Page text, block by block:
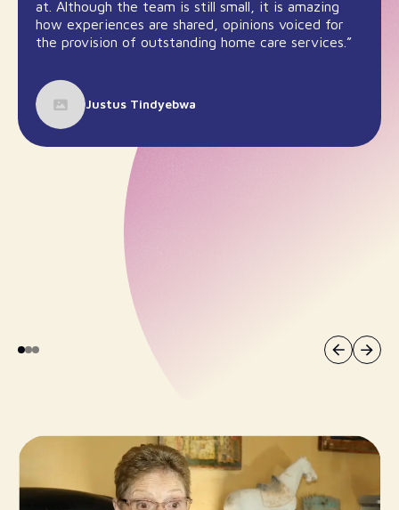
at. Although the team is still small, it is amazing
how experiences are shared, opinions voiced for
the provision of outstanding home care services.”
Justus Tindyebwa